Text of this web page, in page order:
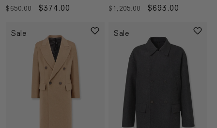
Regular
$650.00
Sale
$374.00
Regular
$1,205.00
Sale
$693.00
Sale Sale